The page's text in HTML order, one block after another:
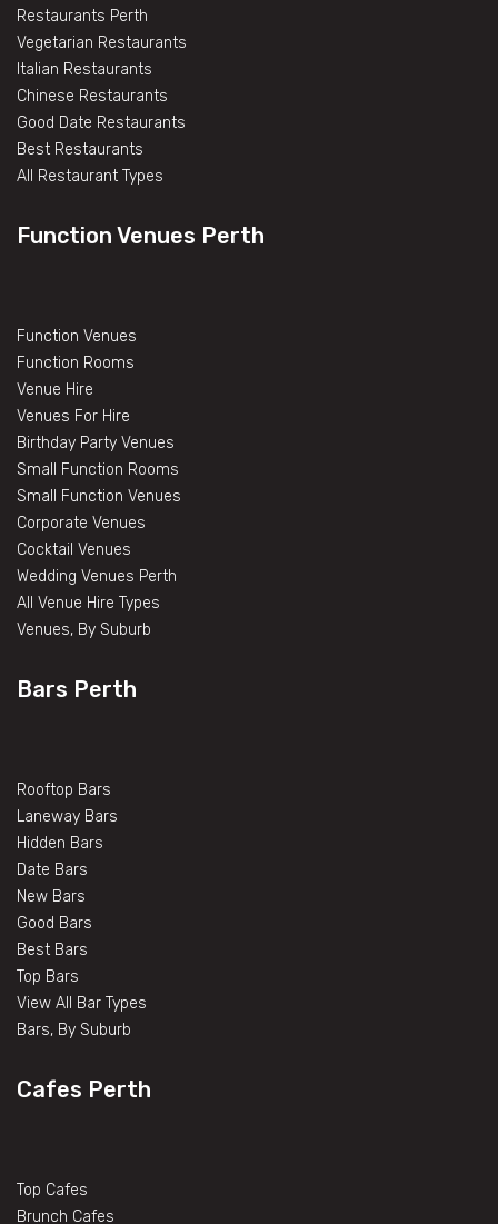
Restaurants Perth
Vegetarian Restaurants
Italian Restaurants
Chinese Restaurants
Good Date Restaurants
Best Restaurants
All Restaurant Types
Function Venues Perth
Function Venues
Function Rooms
Venue Hire
Venues For Hire
Birthday Party Venues
Small Function Rooms
Small Function Venues
Corporate Venues
Cocktail Venues
Wedding Venues Perth
All Venue Hire Types
Venues, By Suburb
Bars Perth
Rooftop Bars
Laneway Bars
Hidden Bars
Date Bars
New Bars
Good Bars
Best Bars
Top Bars
View All Bar Types
Bars, By Suburb
Cafes Perth
Top Cafes
Brunch Cafes